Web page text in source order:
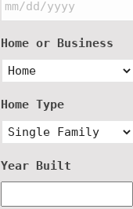
Home or Business
Home Type
Year Built